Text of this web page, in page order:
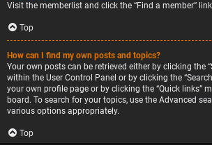
Visit the memberlist and click the “Find a member”
Top
How can I find my own posts and topics?
Your own posts can be retrieved either by clicking the
within the User Control Panel or by clicking the
your own profile page or by clicking the “Quick links”
board. To search for your topics, use the Advanced
various options appropriately.
Top